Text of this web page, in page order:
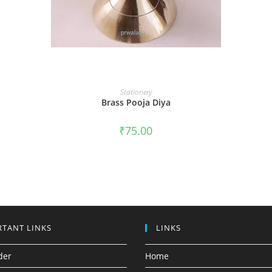
ADD TO CART
Stationery
Brass Pooja Diya
₹75.00
LINKS LINKS
Home